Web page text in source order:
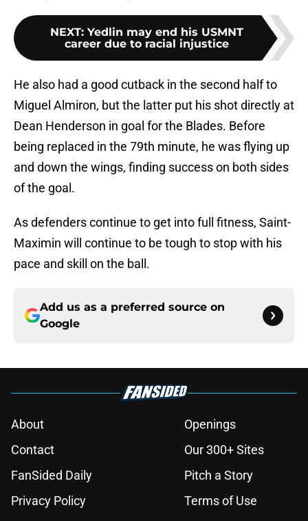
NEXT: Yedlin may end his USMNT
career due to racial injustice
He also had a good cutback in the second half to
Miguel Almiron, but the latter put his shot directly at
Dean Henderson in goal for the Blades. Before
being replaced in the 79th minute, he was flying up
and down the wings, finding success on both sides
of the goal.
As defenders continue to get into full fitness, Saint-
Maximin will continue to be tough to stop with his
pace and skill on the ball.
Add us as a preferred source on
Google
About
Openings
Contact
Our 300+ Sites
FanSided Daily
Pitch a Story
Privacy Policy
Terms of Use